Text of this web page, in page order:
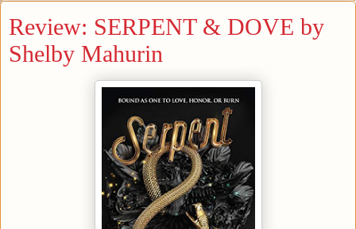
Review: SERPENT & DOVE by
Shelby Mahurin